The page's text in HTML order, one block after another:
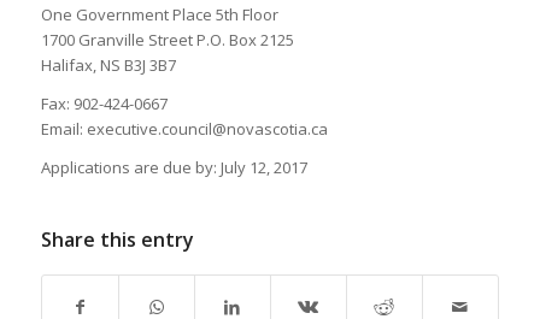
One Government Place 5th Floor
1700 Granville Street P.O. Box 2125
Halifax, NS B3J 3B7
Fax: 902-424-0667
Email: executive.council@novascotia.ca
Applications are due by: July 12, 2017
Share this entry